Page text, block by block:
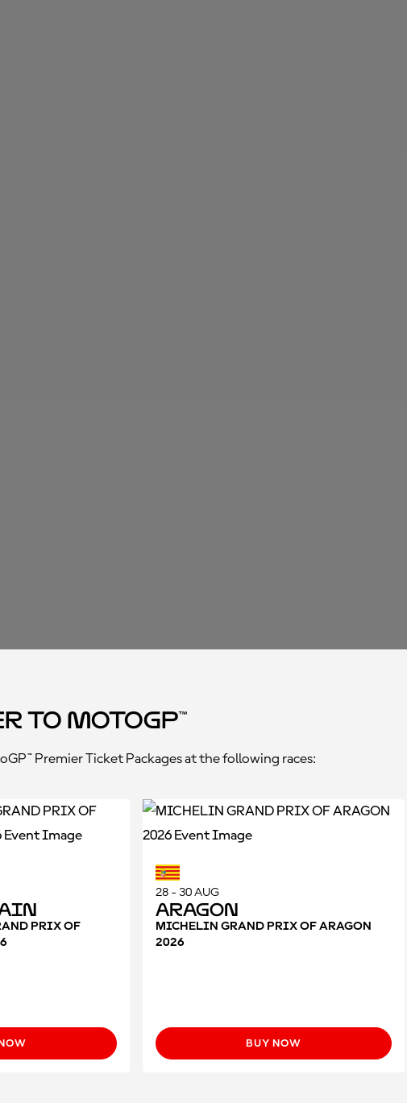
to MotoGP™
Premier Ticket Packages at the following races:
PRIX OF
28 - 30 AUG
Aragon
MICHELIN GRAND PRIX OF ARAGON
2026
BUY NOW